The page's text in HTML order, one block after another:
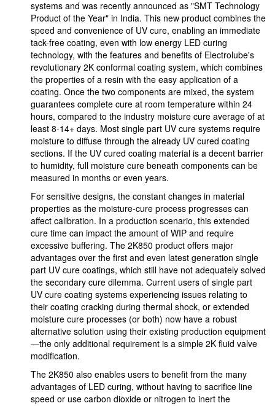
systems and was recently announced as "SMT Technology
Product of the Year" in India. This new product combines the
speed and convenience of UV cure, enabling an immediate
tack-free coating, even with low energy LED curing
technology, with the features and benefits of Electrolube's
revolutionary 2K conformal coating system, which combines
the properties of a resin with the easy application of a
coating. Once the two components are mixed, the system
guarantees complete cure at room temperature within 24
hours, compared to the industry moisture cure average of at
least 8-14+ days. Most single part UV cure systems require
moisture to diffuse through the already UV cured coating
sections. If the UV cured coating material is a decent barrier
to humidity, full moisture cure beneath components can be
measured in months or even years.
For sensitive designs, the constant changes in material
properties as the moisture-cure process progresses can
affect calibration. In a production scenario, this extended
cure time can impact the amount of WIP and require
excessive buffering. The 2K850 product offers major
advantages over the first and even latest generation single
part UV cure coatings, which still have not adequately solved
the secondary cure dilemma. Current users of single part
UV cure coating systems experiencing issues relating to
their coating cracking during thermal shock, or extended
moisture cure processes (or both) now have a robust
alternative solution using their existing production equipment
—the only additional requirement is a simple 2K fluid valve
modification.
The 2K850 also enables users to benefit from the many
advantages of LED curing, without having to sacrifice line
speed or use carbon dioxide or nitrogen to inert the